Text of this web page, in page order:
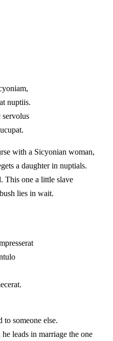
nuptiis.
servolus
with a Sicyonian woman,
a daughter in nuptials.
This one a little slave
lies in wait.
to someone else.
leads in marriage the one